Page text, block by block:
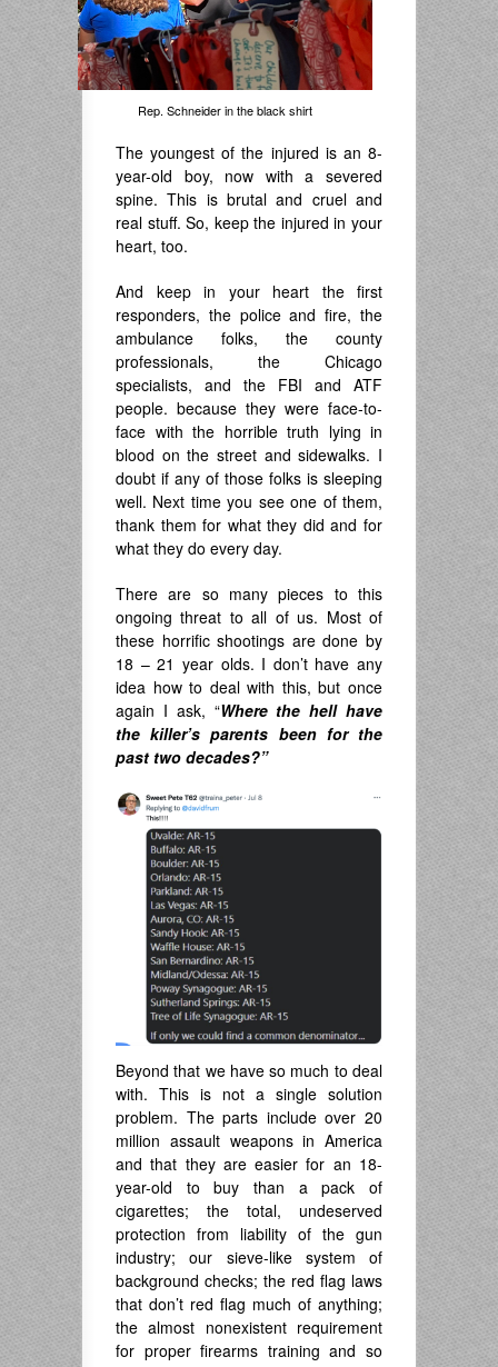
Rep. Schneider in the black shirt
The youngest of the injured is an 8-
year-old boy, now with a severed
spine. This is brutal and cruel and
real stuff. So, keep the injured in your
heart, too.
And keep in your heart the first
responders, the police and fire, the
ambulance folks, the county
professionals, the Chicago
specialists, and the FBI and ATF
people. because they were face-to-
face with the horrible truth lying in
blood on the street and sidewalks. I
doubt if any of those folks is sleeping
well. Next time you see one of them,
thank them for what they did and for
what they do every day.
There are so many pieces to this
ongoing threat to all of us. Most of
these horrific shootings are done by
18 – 21 year olds. I don’t have any
idea how to deal with this, but once
again I ask, “Where the hell have
the killer’s parents been for the
past two decades?”
Beyond that we have so much to deal
with. This is not a single solution
problem. The parts include over 20
million assault weapons in America
and that they are easier for an 18-
year-old to buy than a pack of
cigarettes; the total, undeserved
protection from liability of the gun
industry; our sieve-like system of
background checks; the red flag laws
that don’t red flag much of anything;
the almost nonexistent requirement
for proper firearms training and so